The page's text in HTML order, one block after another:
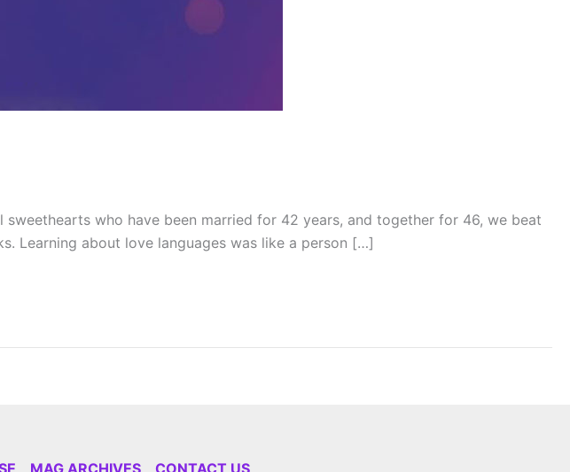
who have been married for 42 years, and together for 46, we beat
Learning about love languages was like a person […]
MAG ARCHIVES CONTACT US